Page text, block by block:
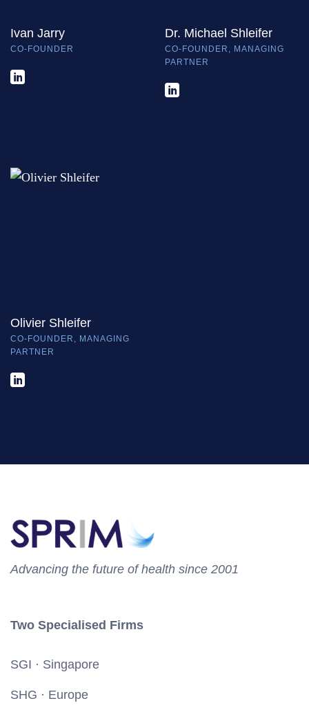
Ivan Jarry
CO-FOUNDER
Dr. Michael Shleifer
CO-FOUNDER, MANAGING
PARTNER
Olivier Shleifer
CO-FOUNDER, MANAGING
PARTNER
Advancing the future of health since 2001
Two Specialised Firms
SGI · Singapore
SHG · Europe